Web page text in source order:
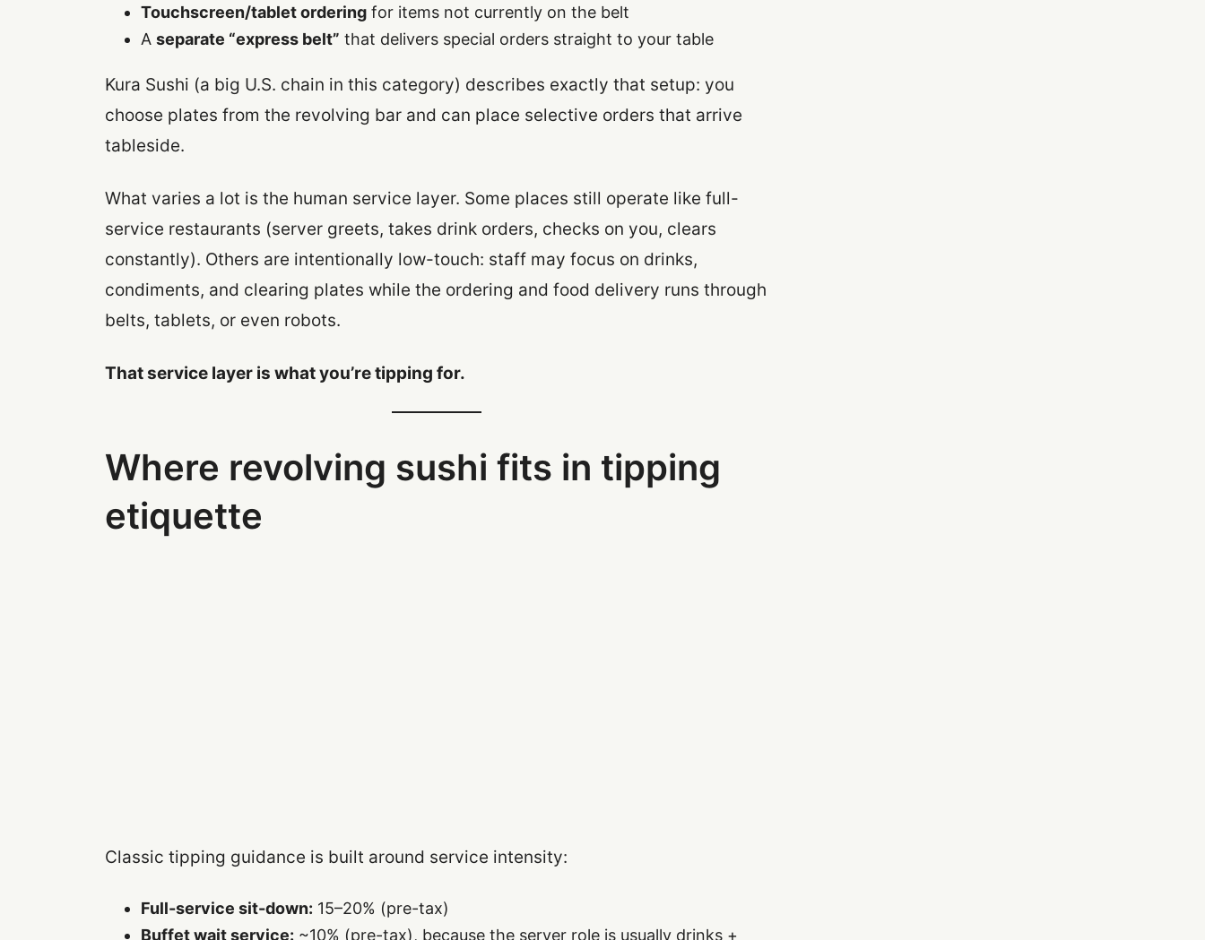
Touchscreen/tablet orderingfor items not currently on the belt
A separate “express belt” that delivers special orders straight to your table
Kura Sushi (a big U.S. chain in this category) describes exactly that setup: you
choose plates from the revolving bar and can place selective orders that arrive
tableside.
What varies a lot is the human service layer. Some places still operate like full-
service restaurants (server greets, takes drink orders, checks on you, clears
constantly). Others are intentionally low-touch: staff may focus on drinks,
condiments, and clearing plates while the ordering and food delivery runs through
belts, tablets, or even robots.
That service layer is what you’re tipping for.
Where revolving sushi fits in tipping
etiquette
Classic tipping guidance is built around service intensity:
Full-service sit-down: 15–20% (pre-tax)
Buffet wait service: ~10% (pre-tax), because the server role is usually drinks +